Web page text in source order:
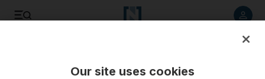
Our site uses cookies